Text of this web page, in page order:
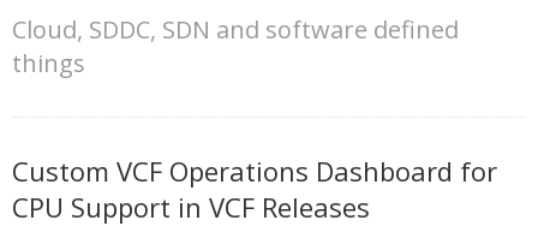
Cloud, SDDC, SDN and software defined
things
Custom VCF Operations Dashboard for
CPU Support in VCF Releases